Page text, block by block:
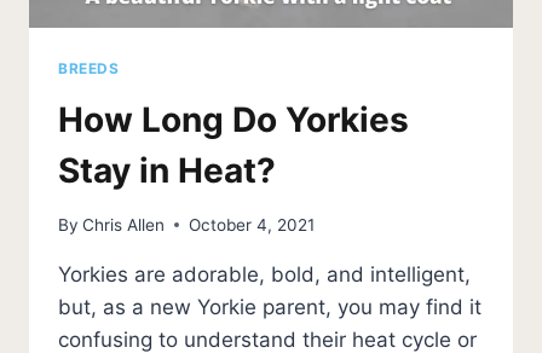
BREEDS
How Long Do Yorkies
Stay in Heat?
By Chris Allen October 4, 2021
Yorkies are adorable, bold, and intelligent,
but, as a new Yorkie parent, you may find it
confusing to understand their heat cycle or